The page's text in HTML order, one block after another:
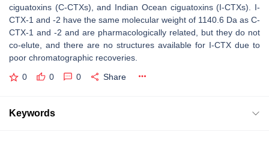
ciguatoxins (C-CTXs), and Indian Ocean ciguatoxins (I-CTXs). I-
CTX-1 and -2 have the same molecular weight of 1140.6 Da as C-
CTX-1 and -2 and are pharmacologically related, but they do not
co-elute, and there are no structures available for I-CTX due to
poor chromatographic recoveries.
0 0 0 Share
Keywords